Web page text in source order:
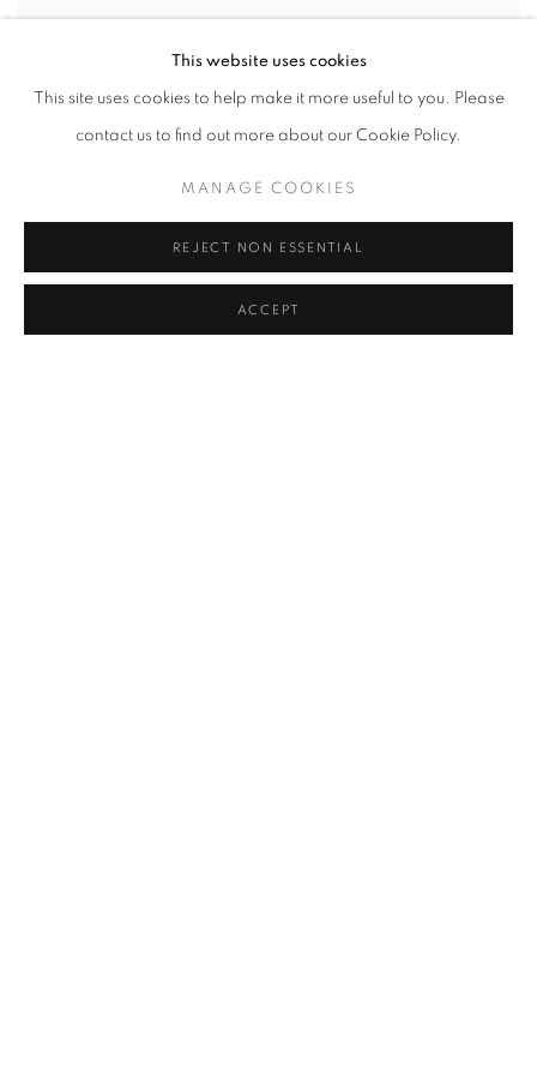
SVEN MARQUARDT
This website uses cookies
This site uses cookies to help make it more useful to you. Please
contact us to find out more about our Cookie Policy.
MANAGE COOKIES
REJECT NON ESSENTIAL
ACCEPT